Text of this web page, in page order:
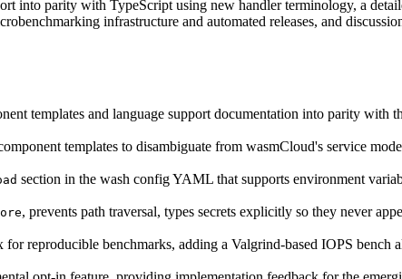
into parity with TypeScript using new handler terminology, a
infrastructure and automated releases, and
templates and language support documentation into parity with
templates to disambiguate from wasmCloud's service
section in the wash config YAML that supports environment
, prevents path traversal, types secrets explicitly so they never
reproducible benchmarks, adding a Valgrind-based IOPS bench